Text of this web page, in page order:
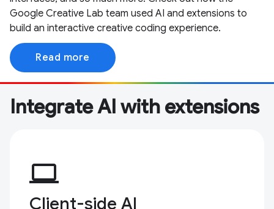
Google Creative Lab team used AI and extensions to
build an interactive creative coding experience.
Read more
Integrate AI with extensions
computer
Client-side AI